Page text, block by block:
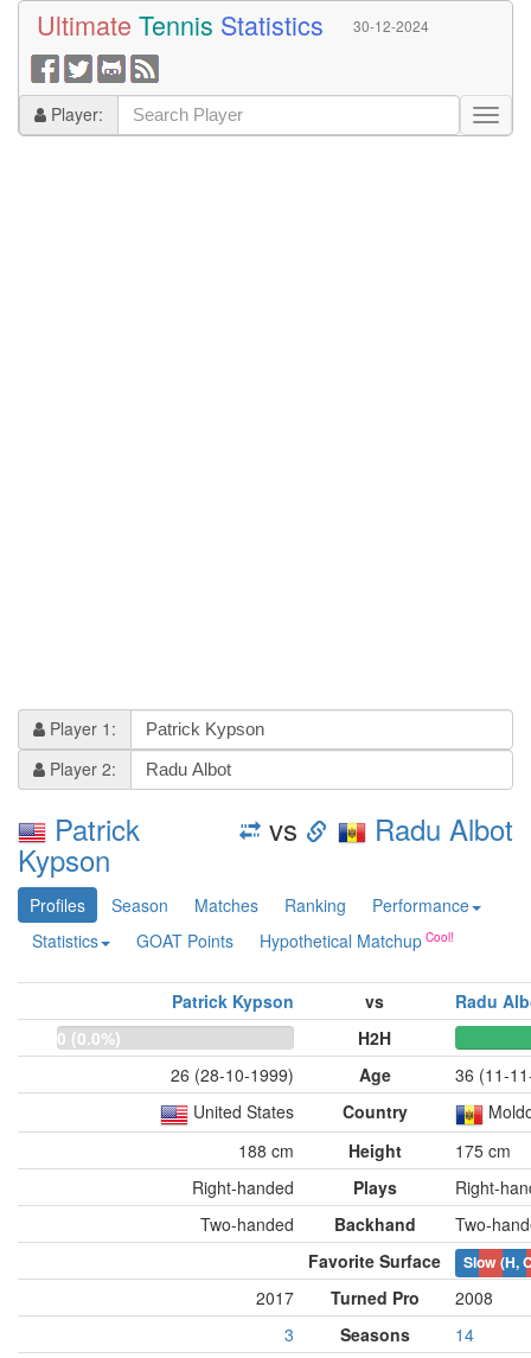
Ultimate Tennis Statistics 30-12-2024
Player:
Player 1:
Player 2:
Patrick
Kypson
vs Radu Albot
Profiles Season Matches Ranking
Performance
Statistics
GOAT Points Hypothetical Matchup
Patrick Kypson vs
Radu
0 (0.0%)
H2H
26 (28-10-1999)
Age
36 (11-
United States
Country
188 cm
Height
175 cm
Right-handed
Plays
Right-
Two-handed
Backhand
Two-
Favorite Surface
Slow (H,
2017 Turned Pro
2008
3
Seasons
14